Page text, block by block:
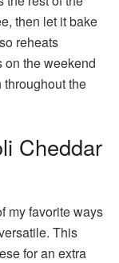
then let it bake
reheats
on the weekend
the
Cheddar
my favorite ways
This
for an extra